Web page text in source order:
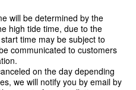
will be determined by the
high tide time, due to the
time may be subject to
communicated to customers
on the day depending
we will notify you by email by